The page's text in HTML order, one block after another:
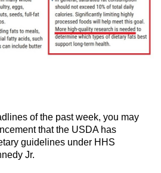
of the past week, you may
that the USDA has
guidelines under HHS
Jr.